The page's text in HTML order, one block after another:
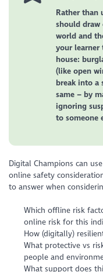
Rather than
should draw
world and
your
house:
(like open
break into a
same – by
ignoring
to someone
Digital Champions can
online safety
to answer when
Which offline risk
online risk for this
How (digitally)
What protective vs
people and
What support does